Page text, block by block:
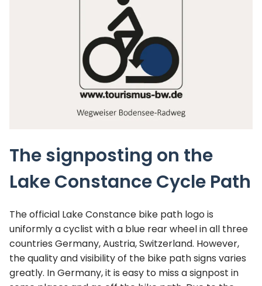
The signposting on the
Lake Constance Cycle Path
The official Lake Constance bike path logo is
uniformly a cyclist with a blue rear wheel in all three
countries Germany, Austria, Switzerland. However,
the quality and visibility of the bike path signs varies
greatly. In Germany, it is easy to miss a signpost in